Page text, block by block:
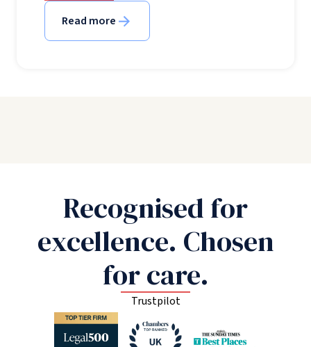
Read more
Recognised for
excellence. Chosen
for care.
Trustpilot